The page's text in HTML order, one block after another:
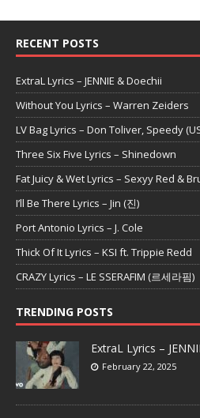
RECENT POSTS
ExtraL Lyrics – JENNIE & Doechii
Without You Lyrics – Warren Zeiders
LV Bag Lyrics – Don Toliver, Speedy
Three Six Five Lyrics – Shinedown
Fat Juicy & Wet Lyrics – Sexyy Red &
I’ll Be There Lyrics – Jin (진)
Port Antonio Lyrics – J. Cole
Thick Of It Lyrics – KSI ft. Trippie Redd
CRAZY Lyrics – LE SSERAFIM (르세라핌)
TRENDING POSTS
ExtraL Lyrics –
February 22, 2025